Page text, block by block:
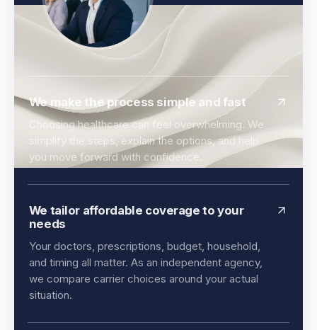
We make the process simple and fast
Choosing healthcare can feel overwhelming. We
simplify the steps, explain the options, and help
you move forward with confidence.
We tailor affordable coverage to your
needs
Your doctors, prescriptions, budget, household,
and timing all matter. As an independent agency,
we compare carrier choices around your actual